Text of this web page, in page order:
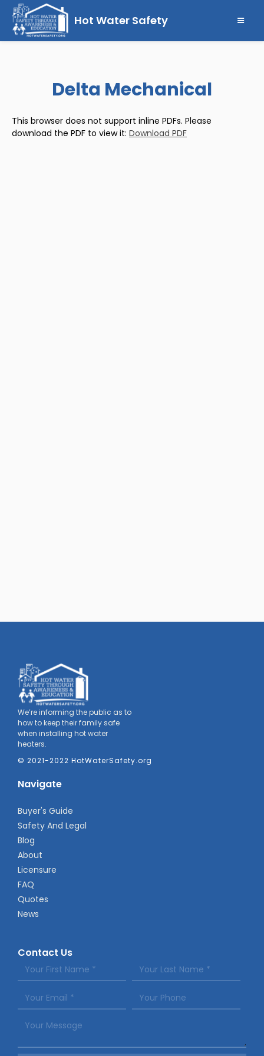
Hot Water Safety
Delta Mechanical
This browser does not support inline PDFs. Please
download the PDF to view it: Download PDF
We’re informing the public as to
how to keep their family safe
when installing hot water
heaters.
© 2021-2022 HotWaterSafety.org
Navigate
Buyer's Guide
Safety And Legal
Blog
About
Licensure
FAQ
Quotes
News
Contact Us